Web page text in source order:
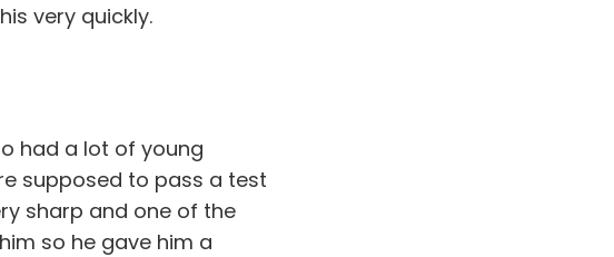
very quickly.
had a lot of young
supposed to pass a test
sharp and one of the
so he gave him a